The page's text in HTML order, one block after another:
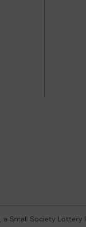
, a Small Society Lottery